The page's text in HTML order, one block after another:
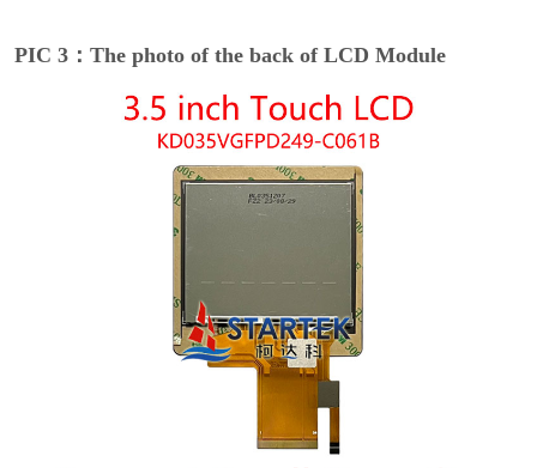
PIC 3：The photo of the back of LCD Module